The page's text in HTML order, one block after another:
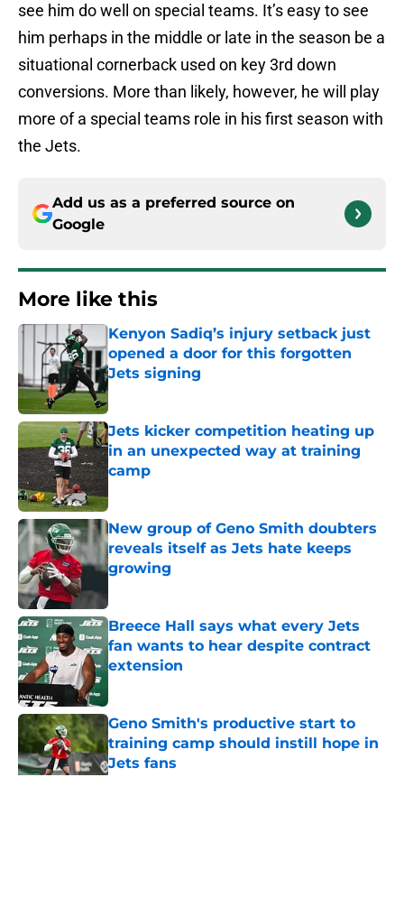
see him do well on special teams. It’s easy to see
him perhaps in the middle or late in the season be a
situational cornerback used on key 3rd down
conversions. More than likely, however, he will play
more of a special teams role in his first season with
the Jets.
Add us as a preferred source on
Google
More like this
Kenyon Sadiq’s injury setback just
opened a door for this forgotten
Jets signing
Published by on Invalid Date
Jets kicker competition heating up
in an unexpected way at training
camp
New group of Geno Smith doubters
reveals itself as Jets hate keeps
growing
Breece Hall says what every Jets
fan wants to hear despite contract
extension
Geno Smith's productive start to
training camp should instill hope in
Jets fans